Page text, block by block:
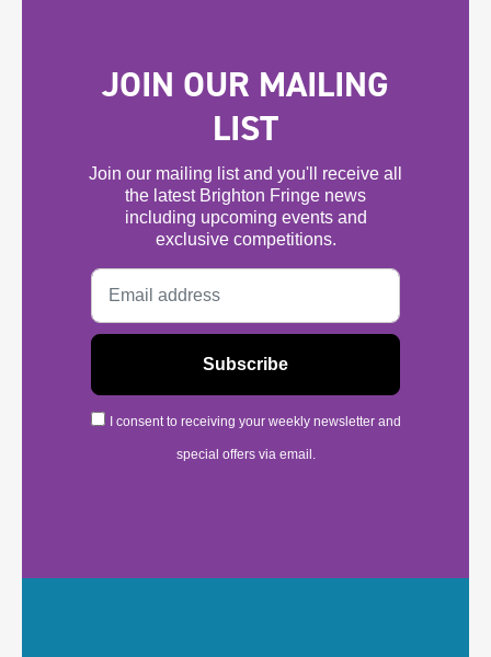
JOIN OUR MAILING
LIST
Join our mailing list and you'll receive all
the latest Brighton Fringe news
including upcoming events and
exclusive competitions.
I consent to receiving your weekly newsletter and
special offers via email.